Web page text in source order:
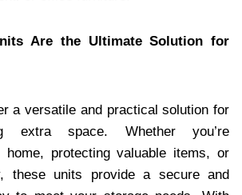
Are the Ultimate Solution for
a versatile and practical solution for
extra space. Whether you’re
home, protecting valuable items, or
these units provide a secure and